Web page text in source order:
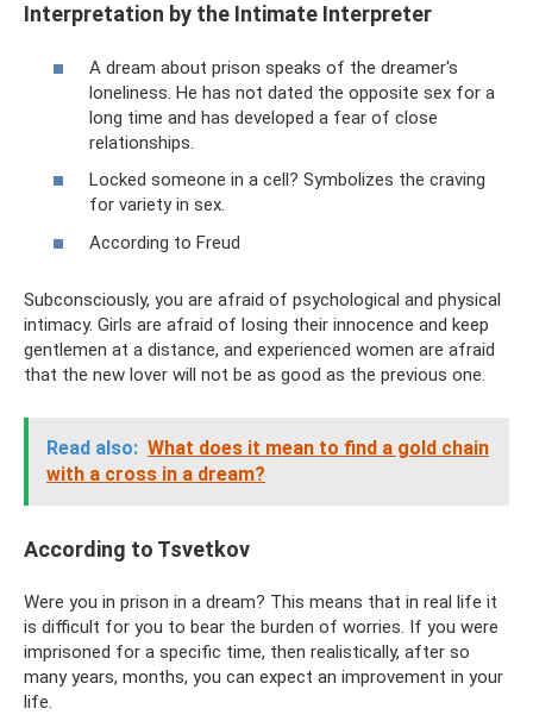
Interpretation by the Intimate Interpreter
A dream about prison speaks of the dreamer's
loneliness. He has not dated the opposite sex for a
long time and has developed a fear of close
relationships.
Locked someone in a cell? Symbolizes the craving
for variety in sex.
According to Freud
Subconsciously, you are afraid of psychological and physical
intimacy. Girls are afraid of losing their innocence and keep
gentlemen at a distance, and experienced women are afraid
that the new lover will not be as good as the previous one.
Read also: What does it mean to find a gold chain
with a cross in a dream?
According to Tsvetkov
Were you in prison in a dream? This means that in real life it
is difficult for you to bear the burden of worries. If you were
imprisoned for a specific time, then realistically, after so
many years, months, you can expect an improvement in your
life.